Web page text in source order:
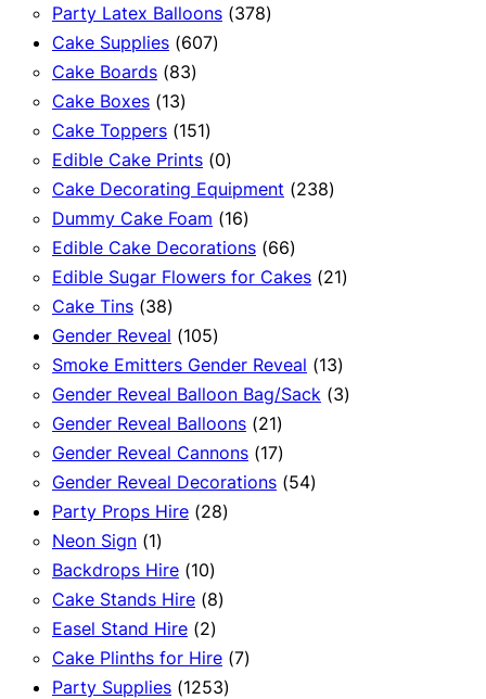
Party Latex Balloons 378378
Cake Supplies 607607
Cake Boards 8383
Cake Boxes 1313
products
Cake Toppers 151151
products
Edible Cake Prints 00
products
Cake Decorating Equipment 238238
Dummy Cake Foam 1616
products
Edible Cake Decorations 6666
products
Edible Sugar Flowers for Cakes 2121
Cake Tins 3838
products
Gender Reveal 105105
products
Smoke Emitters Gender Reveal 1313
products
Gender Reveal Balloon Bag/Sack 33
Gender Reveal Balloons 2121
products
Gender Reveal Cannons 1717
products
Gender Reveal Decorations 5454
Party Props Hire 2828
Neon Sign 11
product
Backdrops Hire 1010
products
Cake Stands Hire 88
Easel Stand Hire 22
products
Cake Plinths for Hire 77
Party Supplies 12531253